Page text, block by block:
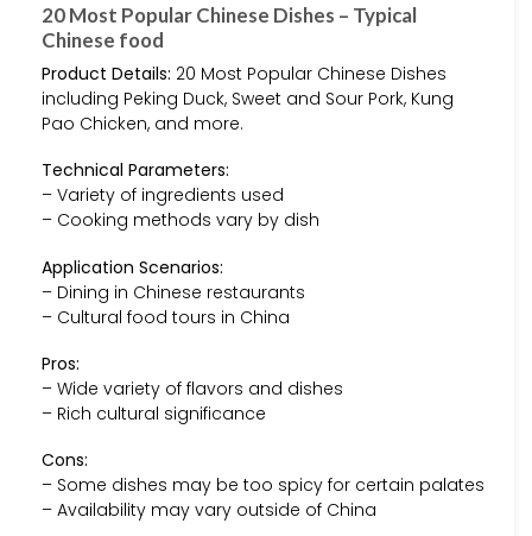
20 Most Popular Chinese Dishes – Typical
Chinese food
Product Details: 20 Most Popular Chinese Dishes
including Peking Duck, Sweet and Sour Pork, Kung
Pao Chicken, and more.
Technical Parameters:
– Variety of ingredients used
– Cooking methods vary by dish
Application Scenarios:
– Dining in Chinese restaurants
– Cultural food tours in China
Pros:
– Wide variety of flavors and dishes
– Rich cultural significance
Cons:
– Some dishes may be too spicy for certain palates
– Availability may vary outside of China